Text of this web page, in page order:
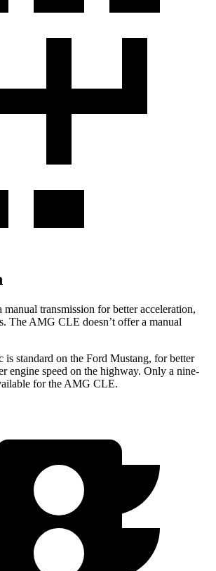
transmission for better acceleration,
The AMG CLE doesn’t offer a manual
is standard on the Ford Mustang, for better
engine speed on the highway. Only a nine-
for the AMG CLE.